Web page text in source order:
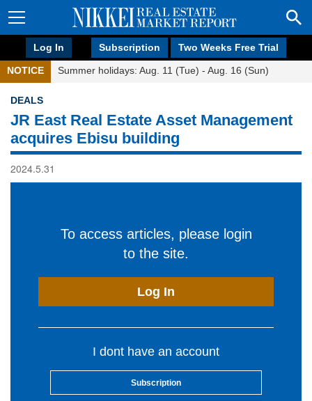
Log In Subscription Two Weeks Free Trial
NOTICE Summer holidays: Aug. 11 (Tue) - Aug. 16 (Sun)
DEALS
JR East Real Estate Asset Management
acquires Ebisu building
2024.5.31
To access articles, please login
to the site.
Log In
I dont have an account
Subscription